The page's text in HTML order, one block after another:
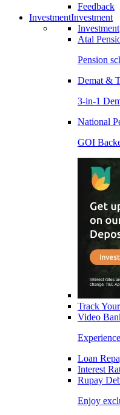
Feedback
InvestmentInvestment
Investment
Atal
Pension
Demat &
3-in-1
National
GOI
Track
Video
Loan
Interest
Rupay
Enjoy